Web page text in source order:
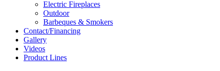
Electric Fireplaces
Outdoor
Barbeques & Smokers
Contact/Financing
Gallery
Videos
Product Lines